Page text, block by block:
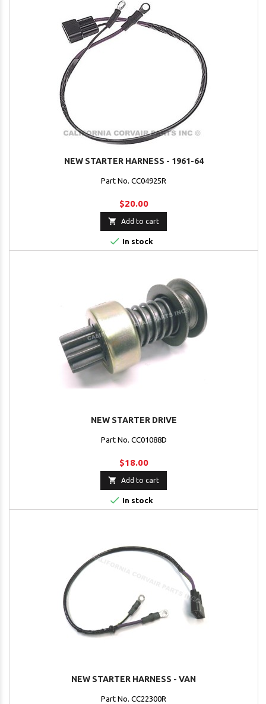
NEW STARTER HARNESS - 1961-64
Part No. CC04925R
$20.00
 Add to cart
 In stock
NEW STARTER DRIVE
Part No. CC01088D
$18.00
 Add to cart
 In stock
NEW STARTER HARNESS - VAN
Part No. CC22300R